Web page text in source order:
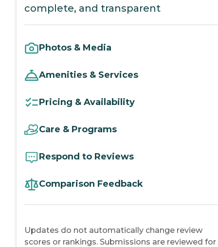
complete, and transparent
Photos & Media
Amenities & Services
Pricing & Availability
Care & Programs
Respond to Reviews
Comparison Feedback
Updates do not automatically change review
scores or rankings. Submissions are reviewed for